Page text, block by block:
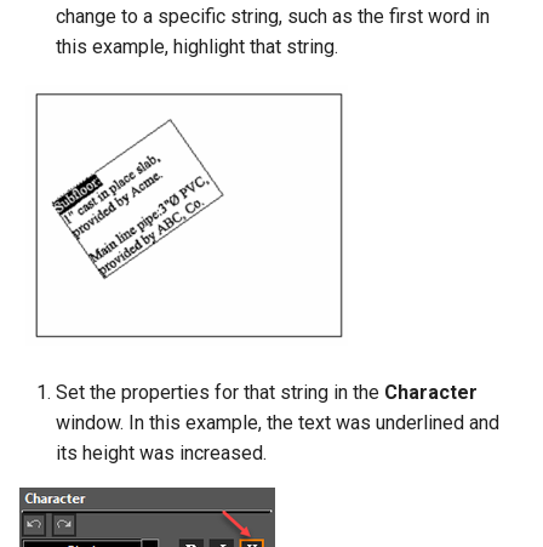
change to a specific string, such as the first word in
this example, highlight that string.
Set the properties for that string in the Character
window. In this example, the text was underlined and
its height was increased.